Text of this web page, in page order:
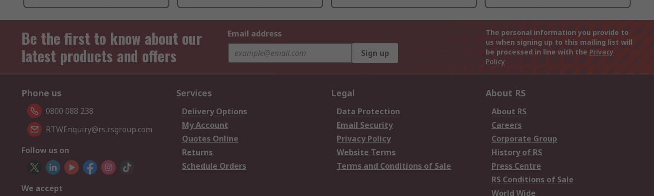
Be the first to know about our
latest products and offers
Email address
Sign up
The personal information you provide to
us when signing up to this mailing list will
be processed in line with the Privacy
Policy
Phone us
0800 088 238
RTWEnquiry@rs.rsgroup.com
Follow us on
We accept
Services
Delivery Options
My Account
Quotes Online
Returns
Schedule Orders
Legal
Data Protection
Email Security
Privacy Policy
Website Terms
Terms and Conditions of Sale
About RS
About RS
Careers
Corporate Group
History of RS
Press Centre
RS Conditions of Sale
World Wide